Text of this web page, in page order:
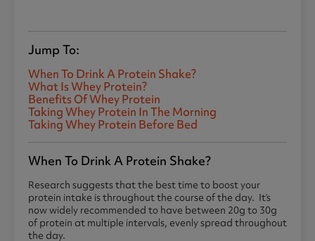
Jump To:
When To Drink A Protein Shake?
What Is Whey Protein?
Benefits Of Whey Protein
Taking Whey Protein In The Morning
Taking Whey Protein Before Bed
When To Drink A Protein Shake?
Research suggests that the best time to boost your
protein intake is throughout the course of the day. It’s
now widely recommended to have between 20g to 30g
of protein at multiple intervals, evenly spread throughout
the day.